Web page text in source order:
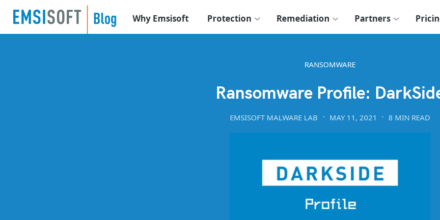
Why Emsisoft Protection Remediation Partners
RANSOMWARE
Ransomware Profile:
EMSISOFT MALWARE LAB MAY 11, 2021 8 MIN READ